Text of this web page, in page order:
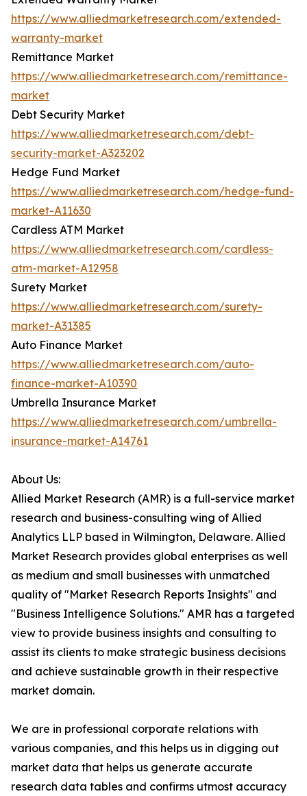
https://www.alliedmarketresearch.com/extended-
warranty-market
Remittance Market
https://www.alliedmarketresearch.com/remittance-
market
Debt Security Market
https://www.alliedmarketresearch.com/debt-
security-market-A323202
Hedge Fund Market
https://www.alliedmarketresearch.com/hedge-fund-
market-A11630
Cardless ATM Market
https://www.alliedmarketresearch.com/cardless-
atm-market-A12958
Surety Market
https://www.alliedmarketresearch.com/surety-
market-A31385
Auto Finance Market
https://www.alliedmarketresearch.com/auto-
finance-market-A10390
Umbrella Insurance Market
https://www.alliedmarketresearch.com/umbrella-
insurance-market-A14761
About Us:
Allied Market Research (AMR) is a full-service market
research and business-consulting wing of Allied
Analytics LLP based in Wilmington, Delaware. Allied
Market Research provides global enterprises as well
as medium and small businesses with unmatched
quality of "Market Research Reports Insights" and
"Business Intelligence Solutions." AMR has a targeted
view to provide business insights and consulting to
assist its clients to make strategic business decisions
and achieve sustainable growth in their respective
market domain.
We are in professional corporate relations with
various companies, and this helps us in digging out
market data that helps us generate accurate
research data tables and confirms utmost accuracy